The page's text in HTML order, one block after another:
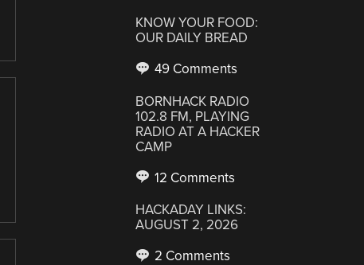
KNOW YOUR FOOD:
OUR DAILY BREAD
49 Comments
BORNHACK RADIO
102.8 FM, PLAYING
RADIO AT A HACKER
CAMP
12 Comments
HACKADAY LINKS:
AUGUST 2, 2026
2 Comments